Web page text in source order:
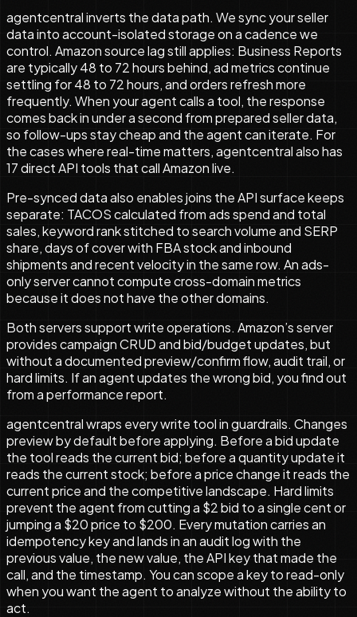
agentcentral inverts the data path. We sync your seller
data into account-isolated storage on a cadence we
control. Amazon source lag still applies: Business Reports
are typically 48 to 72 hours behind, ad metrics continue
settling for 48 to 72 hours, and orders refresh more
frequently. When your agent calls a tool, the response
comes back in under a second from prepared seller data,
so follow-ups stay cheap and the agent can iterate. For
the cases where real-time matters, agentcentral also has
17direct API tools that call Amazon live.
Pre-synced data also enables joins the API surface keeps
separate: TACOS calculated from ads spend and total
sales, keyword rank stitched to search volume and SERP
share, days of cover with FBA stock and inbound
shipments and recent velocity in the same row. An ads-
only server cannot compute cross-domain metrics
because it does not have the other domains.
Both servers support write operations. Amazon’s server
provides campaign CRUD and bid/budget updates, but
without a documented preview/confirm flow, audit trail, or
hard limits. If an agent updates the wrong bid, you find out
from a performance report.
agentcentral wraps every write tool in guardrails. Changes
preview by default before applying. Before a bid update
the tool reads the current bid; before a quantity update it
reads the current stock; before a price change it reads the
current price and the competitive landscape. Hard limits
prevent the agent from cutting a $2 bid to a single cent or
jumping a $20 price to $200. Every mutation carries an
idempotency key and lands in an audit log with the
previous value, the new value, the API key that made the
call, and the timestamp. You can scope a key to read-only
when you want the agent to analyze without the ability to
act.